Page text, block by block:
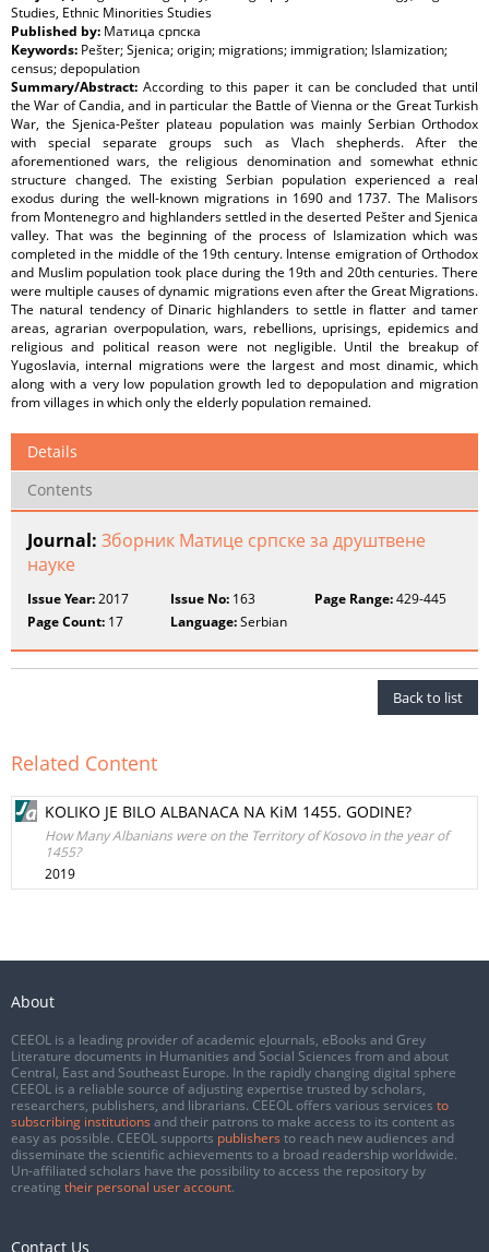
Studies, Ethnic Minorities Studies
Published by: Матица српска
Keywords: Pešter; Sjenica; origin; migrations; immigration; Islamization;
census; depopulation
Summary/Abstract: According to this paper it can be concluded that until
the War of Candia, and in particular the Battle of Vienna or the Great Turkish
War, the Sjenica-Pešter plateau population was mainly Serbian Orthodox
with special separate groups such as Vlach shepherds. After the
aforementioned wars, the religious denomination and somewhat ethnic
structure changed. The existing Serbian population experienced a real
exodus during the well-known migrations in 1690 and 1737. The Malisors
from Montenegro and highlanders settled in the deserted Pešter and Sjenica
valley. That was the beginning of the process of Islamization which was
completed in the middle of the 19th century. Intense emigration of Orthodox
and Muslim population took place during the 19th and 20th centuries. There
were multiple causes of dynamic migrations even after the Great Migrations.
The natural tendency of Dinaric highlanders to settle in flatter and tamer
areas, agrarian overpopulation, wars, rebellions, uprisings, epidemics and
religious and political reason were not negligible. Until the breakup of
Yugoslavia, internal migrations were the largest and most dinamic, which
along with a very low population growth led to depopulation and migration
from villages in which only the elderly population remained.
Details
Contents
Journal: Зборник Матице српске за друштвене
науке
Issue Year:2017 Issue No: 163 Page Range:429-445
Page Count: 17 Language:Serbian
Back to list
Related Content
KOLIKO JE BILO ALBANACA NA KiM 1455. GODINE?
How Many Albanians were on the Territory of Kosovo in the year of
1455?
2019
About
CEEOL is a leading provider of academic eJournals, eBooks and Grey
Literature documents in Humanities and Social Sciences from and about
Central, East and Southeast Europe. In the rapidly changing digital sphere
CEEOL is a reliable source of adjusting expertise trusted by scholars,
researchers, publishers, and librarians. CEEOL offers various services to
subscribing institutions and their patrons to make access to its content as
easy as possible. CEEOL supports publishers to reach new audiences and
disseminate the scientific achievements to a broad readership worldwide.
Un-affiliated scholars have the possibility to access the repository by
creating their personal user account.
Contact Us